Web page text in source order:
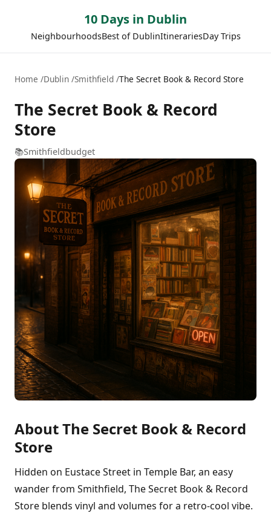
10 Days in Dublin
NeighbourhoodsBest of DublinItinerariesDay Trips
Home Dublin Smithfield The Secret Book & Record Store
The Secret Book & Record
Store
📚Smithfieldbudget
About The Secret Book & Record
Store
Hidden on Eustace Street in Temple Bar, an easy
wander from Smithfield, The Secret Book & Record
Store blends vinyl and volumes for a retro-cool vibe.